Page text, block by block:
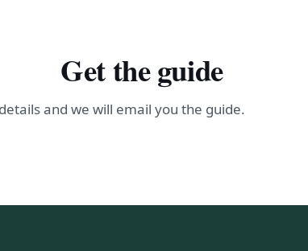
Get the guide
and we will email you the guide.